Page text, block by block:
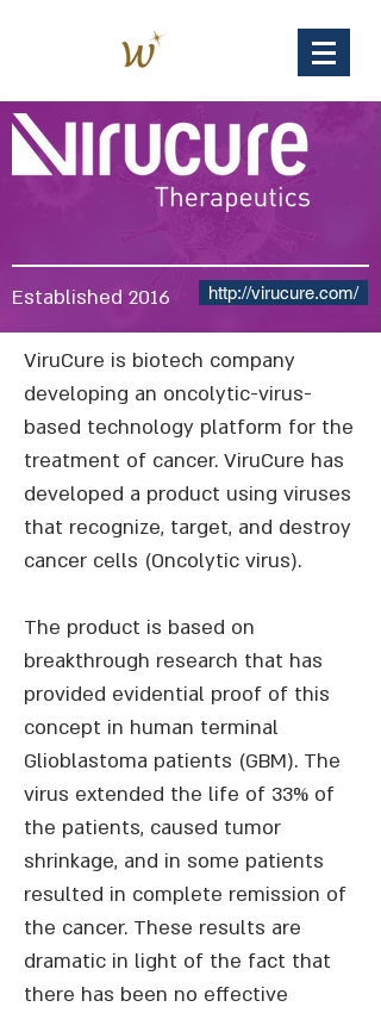
Established 2016 http://virucure.com/
ViruCure is biotech company
developing an oncolytic-virus-
based technology platform for the
treatment of cancer. ViruCure has
developed a product using viruses
that recognize, target, and destroy
cancer cells (Oncolytic virus).
The product is based on
breakthrough research that has
provided evidential proof of this
concept in human terminal
Glioblastoma patients (GBM). The
virus extended the life of 33% of
the patients, caused tumor
shrinkage, and in some patients
resulted in complete remission of
the cancer. These results are
dramatic in light of the fact that
there has been no effective